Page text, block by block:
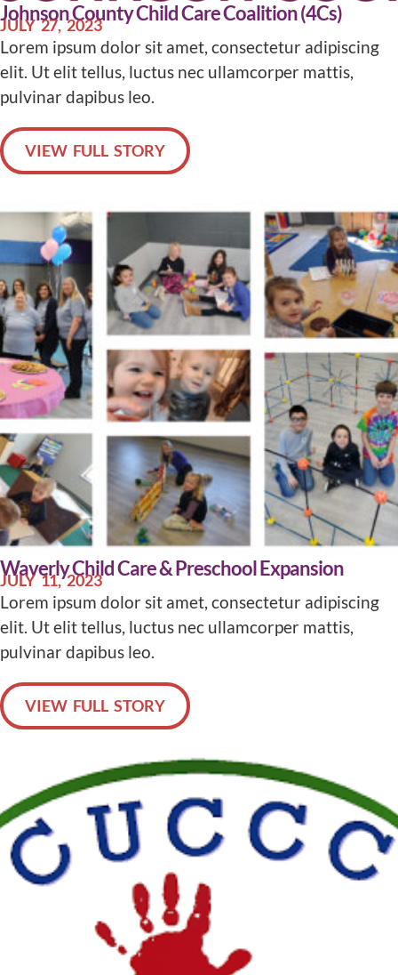
Johnson County Child Care Coalition (4Cs)
JULY 27, 2023
Lorem ipsum dolor sit amet, consectetur adipiscing
elit. Ut elit tellus, luctus nec ullamcorper mattis,
pulvinar dapibus leo.
VIEW FULL STORY
Waverly Child Care & Preschool Expansion
JULY 11, 2023
Lorem ipsum dolor sit amet, consectetur adipiscing
elit. Ut elit tellus, luctus nec ullamcorper mattis,
pulvinar dapibus leo.
VIEW FULL STORY